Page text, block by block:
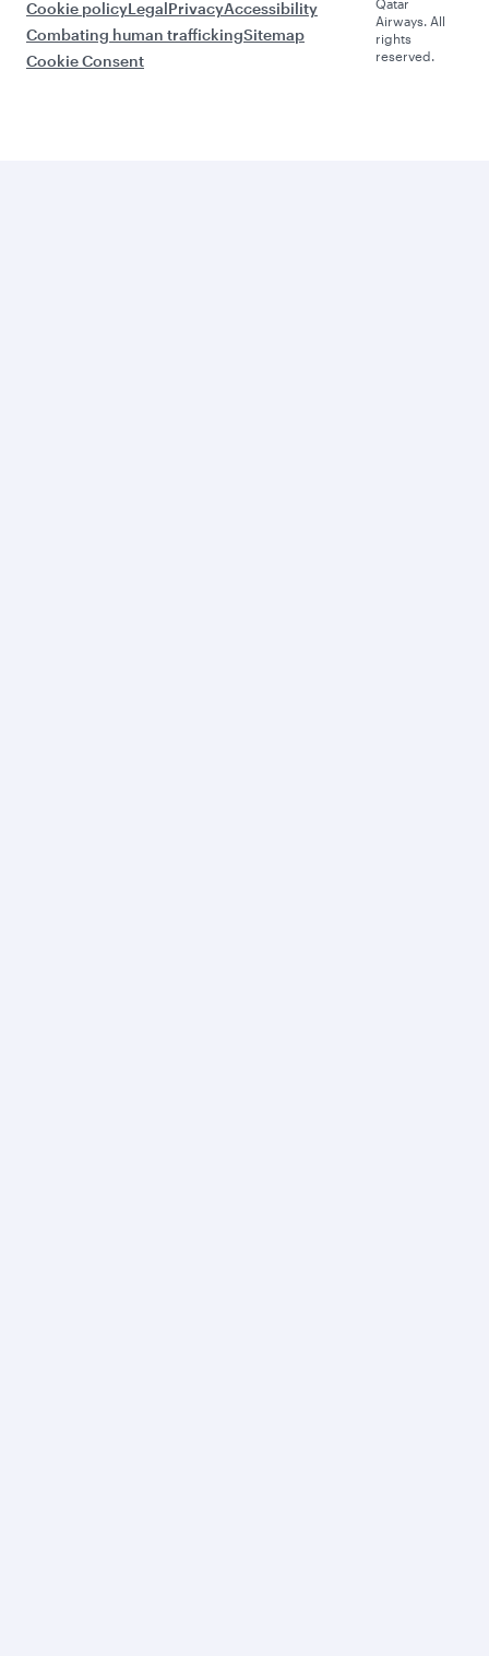
Cookie policyLegalPrivacyAccessibility
Combating human traffickingSitemap
Cookie Consent
Qatar
Airways. All
rights
reserved.